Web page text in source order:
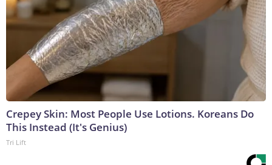
Crepey Skin: Most People Use Lotions. Koreans Do
This Instead (It's Genius)
Tri Lift